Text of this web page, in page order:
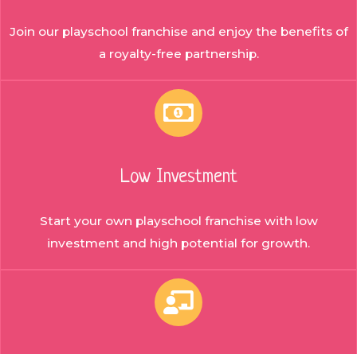
Join our playschool franchise and enjoy the benefits of
a royalty-free partnership.
Low Investment
Start your own playschool franchise with low
investment and high potential for growth.